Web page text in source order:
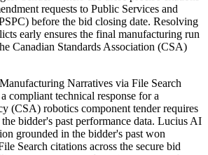
requests to Public Services and
before the bid closing date. Resolving
early ensures the final manufacturing run
Canadian Standards Association (CSA)
Narratives via File Search
compliant technical response for a
(CSA) robotics component tender requires
bidder's past performance data. Lucius AI
grounded in the bidder's past won
Search citations across the secure bid